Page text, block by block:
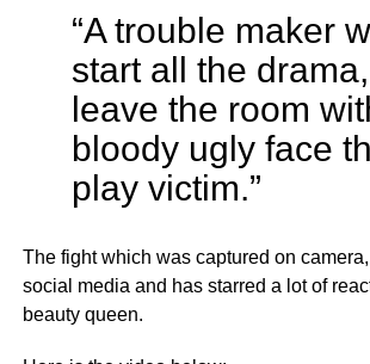
“A trouble maker
start all the drama,
leave the room
bloody ugly face
play victim.”
The fight which was captured on
social media and has starred a lot of
beauty queen.